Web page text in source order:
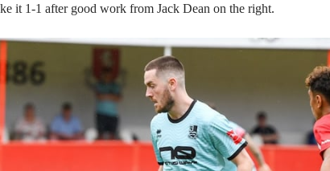
it 1-1 after good work from Jack Dean on the right.